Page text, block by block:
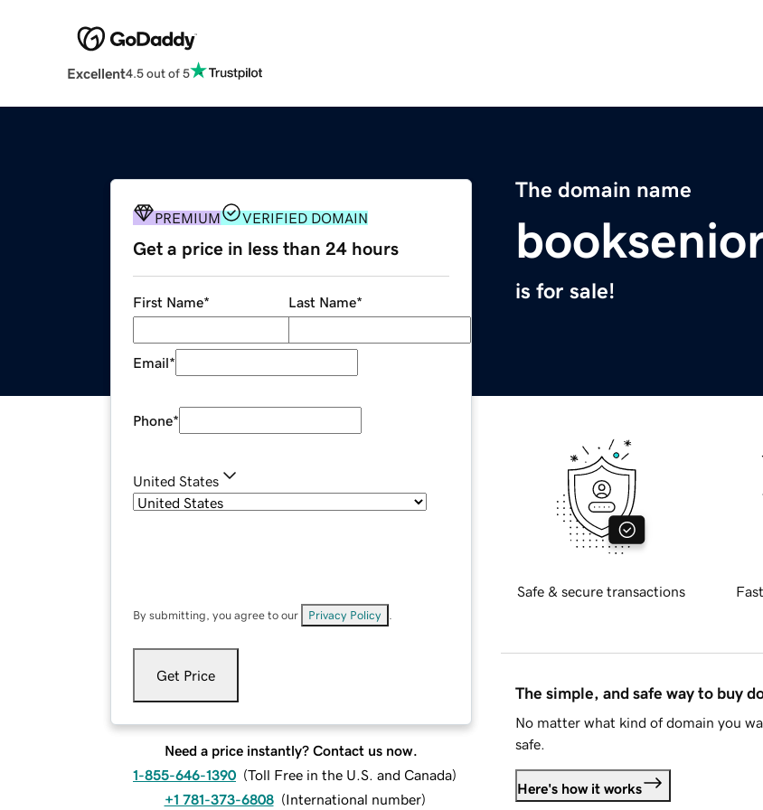
Excellent4.5 out of 5
The domain name
is for sale!
PREMIUM VERIFIED DOMAIN
Get a price in less than 24 hours
First Name* Last Name*
Email*
Phone*
United States
By submitting, you agree to our Privacy Policy
Get Price
Need a price instantly? Contact us now.
1-855-646-1390 (Toll Free in the U.S. and Canada)
+1 781-373-6808 (International number)
Safe & secure transactions
The simple, and safe way to buy
No matter what kind of domain you
safe.
Here's how it works